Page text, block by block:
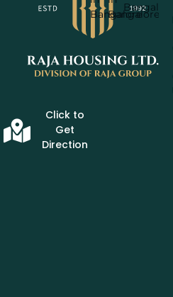
Click to
Get
Direction